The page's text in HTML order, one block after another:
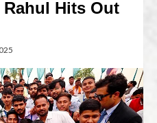
Hits Out